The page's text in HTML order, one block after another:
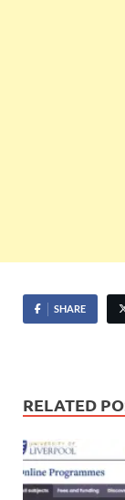
SHARE
RELATED